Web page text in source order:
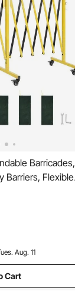
Barricades,
Barriers, Flexible
Locking Casters,
Gate Metal
Warehouse
Aug. 11
Cart